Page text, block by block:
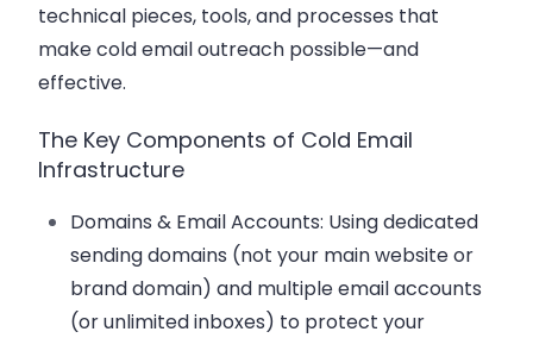
technical pieces, tools, and processes that
make cold email outreach possible—and
effective.
The Key Components of Cold Email
Infrastructure
Domains & Email Accounts: Using dedicated
sending domains (not your main website or
brand domain) and multiple email accounts
(or unlimited inboxes) to protect your